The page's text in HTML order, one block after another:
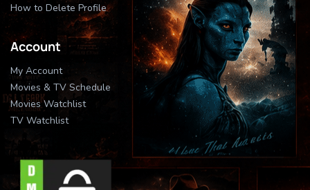
How to Delete Profile
Account
My Account
Movies & TV Schedule
Movies Watchlist
TV Watchlist